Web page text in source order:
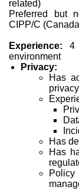
related)
Preferred but
CIPP/C
Experience:4
environment
Privacy:
Has
Has
Has